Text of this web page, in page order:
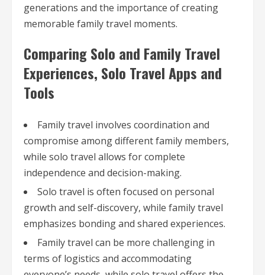
generations and the importance of creating
memorable family travel moments.
Comparing Solo and Family Travel
Experiences, Solo Travel Apps and
Tools
Family travel involves coordination and
compromise among different family members,
while solo travel allows for complete
independence and decision-making.
Solo travel is often focused on personal
growth and self-discovery, while family travel
emphasizes bonding and shared experiences.
Family travel can be more challenging in
terms of logistics and accommodating